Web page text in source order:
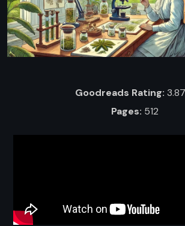
Goodreads Rating:
Pages: 512